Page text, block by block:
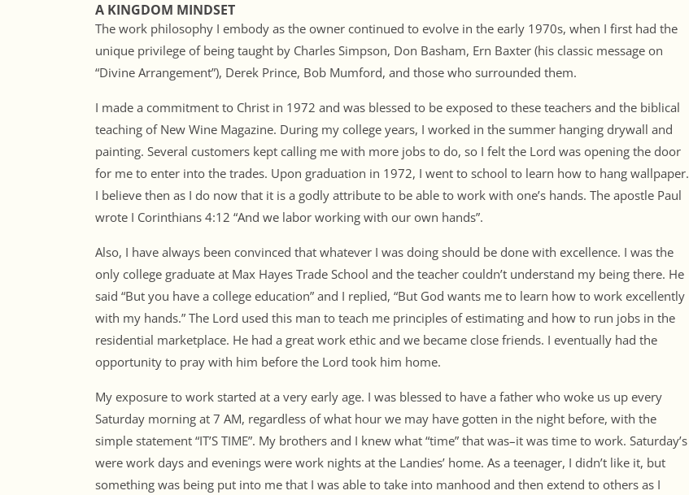
A KINGDOM MINDSET
The work philosophy I embody as the owner continued to evolve in the early 1970s, when I first had the
unique privilege of being taught by Charles Simpson, Don Basham, Ern Baxter (his classic message on
“Divine Arrangement”), Derek Prince, Bob Mumford, and those who surrounded them.
I made a commitment to Christ in 1972 and was blessed to be exposed to these teachers and the biblical
teaching of New Wine Magazine. During my college years, I worked in the summer hanging drywall and
painting. Several customers kept calling me with more jobs to do, so I felt the Lord was opening the door
for me to enter into the trades. Upon graduation in 1972, I went to school to learn how to hang wallpaper.
I believe then as I do now that it is a godly attribute to be able to work with one’s hands. The apostle Paul
wrote I Corinthians 4:12 “And we labor working with our own hands”.
Also, I have always been convinced that whatever I was doing should be done with excellence. I was the
only college graduate at Max Hayes Trade School and the teacher couldn’t understand my being there. He
said “But you have a college education” and I replied, “But God wants me to learn how to work excellently
with my hands.” The Lord used this man to teach me principles of estimating and how to run jobs in the
residential marketplace. He had a great work ethic and we became close friends. I eventually had the
opportunity to pray with him before the Lord took him home.
My exposure to work started at a very early age. I was blessed to have a father who woke us up every
Saturday morning at 7 AM, regardless of what hour we may have gotten in the night before, with the
simple statement “IT’S TIME”. My brothers and I knew what “time” that was–it was time to work. Saturday’s
were work days and evenings were work nights at the Landies’ home. As a teenager, I didn’t like it, but
something was being put into me that I was able to take into manhood and then extend to others as I